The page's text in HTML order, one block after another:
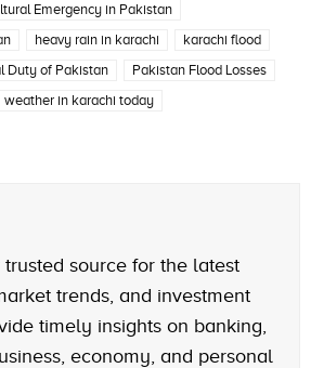
Emergency in Pakistan
heavy rain in karachi
karachi flood
Duty of Pakistan
Pakistan Flood Losses
weather in karachi today
source for the latest
trends, and investment
timely insights on banking,
economy, and personal